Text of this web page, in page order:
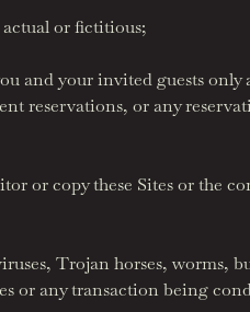
or fictitious;
and your invited guests only
reservations, or any
or copy these Sites or the
Trojan horses, worms,
or any transaction being